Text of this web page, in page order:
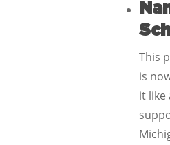
This
is
it like